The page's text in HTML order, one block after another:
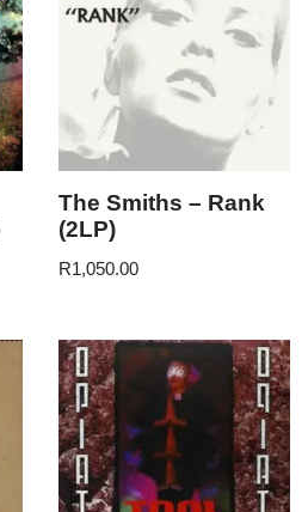
The Smiths – Rank
(2LP)
R1,050.00